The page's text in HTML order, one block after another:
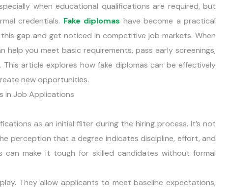
when educational qualifications are required, but
credentials. Fake diplomas have become a practical
gap and get noticed in competitive job markets. When
help you meet basic requirements, pass early screenings,
article explores how fake diplomas can be effectively
new opportunities.
in Job Applications
as an initial filter during the hiring process. It’s not
perception that a degree indicates discipline, effort, and
can make it tough for skilled candidates without formal
They allow applicants to meet baseline expectations,